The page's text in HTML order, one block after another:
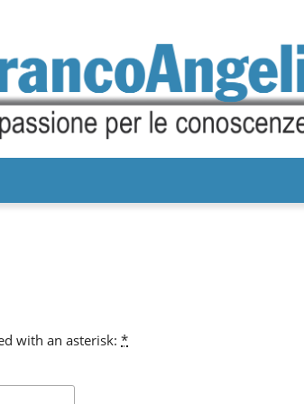
with an asterisk: *